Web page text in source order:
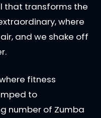
that transforms the
where
and we shake off
fitness
to
number of Zumba